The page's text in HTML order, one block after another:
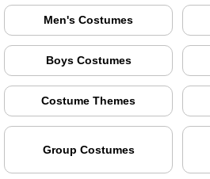
Men's Costumes
Boys Costumes
Costume Themes
Group Costumes